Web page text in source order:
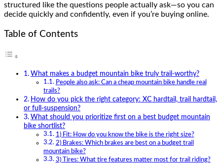
structured like the questions people actually ask—so you can
decide quickly and confidently, even if you’re buying online.
Table of Contents
What makes a budget mountain bike truly trail-worthy?
People also ask: Can a cheap mountain bike handle real
trails?
How do you pick the right category: XC hardtail, trail hardtail,
or full-suspension?
What should you prioritize first on a best budget mountain
bike shortlist?
1) Fit: How do you know the bike is the right size?
2) Brakes: Which brakes are best on a budget trail
mountain bike?
3) Tires: What tire features matter most for trail riding?